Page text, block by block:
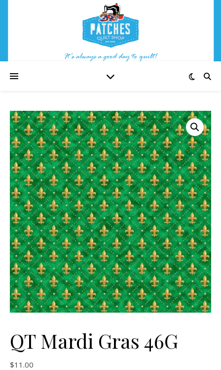
QT Mardi Gras 46G
$11.00